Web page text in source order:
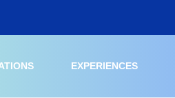
EXPERIENCES